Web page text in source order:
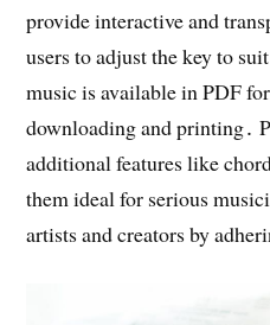
provide interactive and
users to adjust the key to
music is available in PDF
downloading and printing․
additional features like
them ideal for serious
artists and creators by